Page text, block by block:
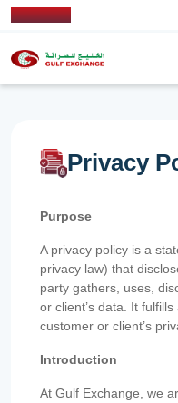
Privacy
Purpose
A privacy policy is a
privacy law) that
party gathers, uses,
or client’s data. It
customer or client’s
Introduction
At Gulf Exchange, we